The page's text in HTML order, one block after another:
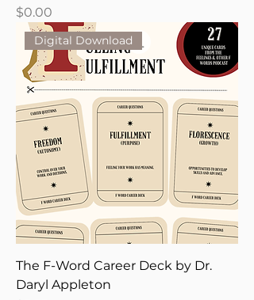
Price
$0.00
Digital Download
The F-Word Career Deck by Dr.
Daryl Appleton